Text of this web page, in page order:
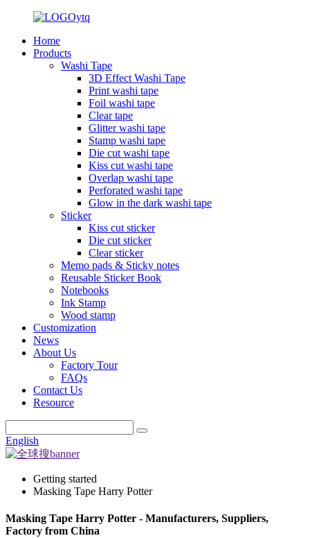
Home
Products
Washi Tape
3D Effect Washi Tape
Print washi tape
Foil washi tape
Clear tape
Glitter washi tape
Stamp washi tape
Die cut washi tape
Kiss cut washi tape
Overlap washi tape
Perforated washi tape
Glow in the dark washi tape
Sticker
Kiss cut sticker
Die cut sticker
Clear sticker
Memo pads & Sticky notes
Reusable Sticker Book
Notebooks
Ink Stamp
Wood stamp
Customization
News
About Us
Factory Tour
FAQs
Contact Us
Resource
English
Getting started
Masking Tape Harry Potter
Masking Tape Harry Potter - Manufacturers, Suppliers,
Factory from China